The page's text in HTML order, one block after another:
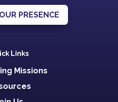
PRESENCE
Links
Missions